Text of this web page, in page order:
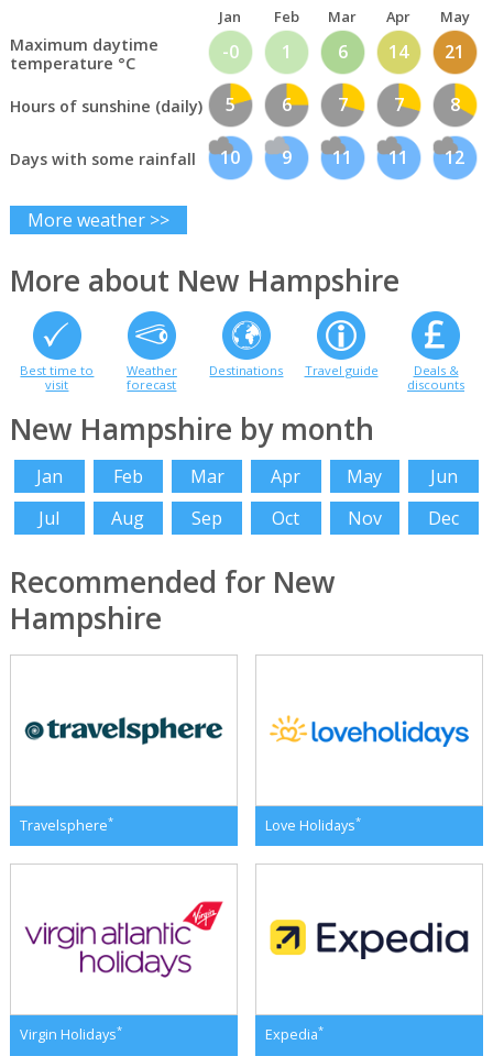
Jan Feb Mar Apr May
Maximum daytime
temperature °C
-0 1 6 14 21
Hours of sunshine (daily) 5 6 7 7 8
Days with some rainfall 10 9 11 11 12
More weather >>
More about New Hampshire
Best time to
visit
Weather
forecast
Destinations Travel guide
Deals &
discounts
New Hampshire by month
Jan Feb Mar Apr May
Jun
Jul
Aug Sep Oct Nov Dec
Recommended for New
Hampshire
Travelsphere* Love Holidays*
Virgin Holidays* Expedia*